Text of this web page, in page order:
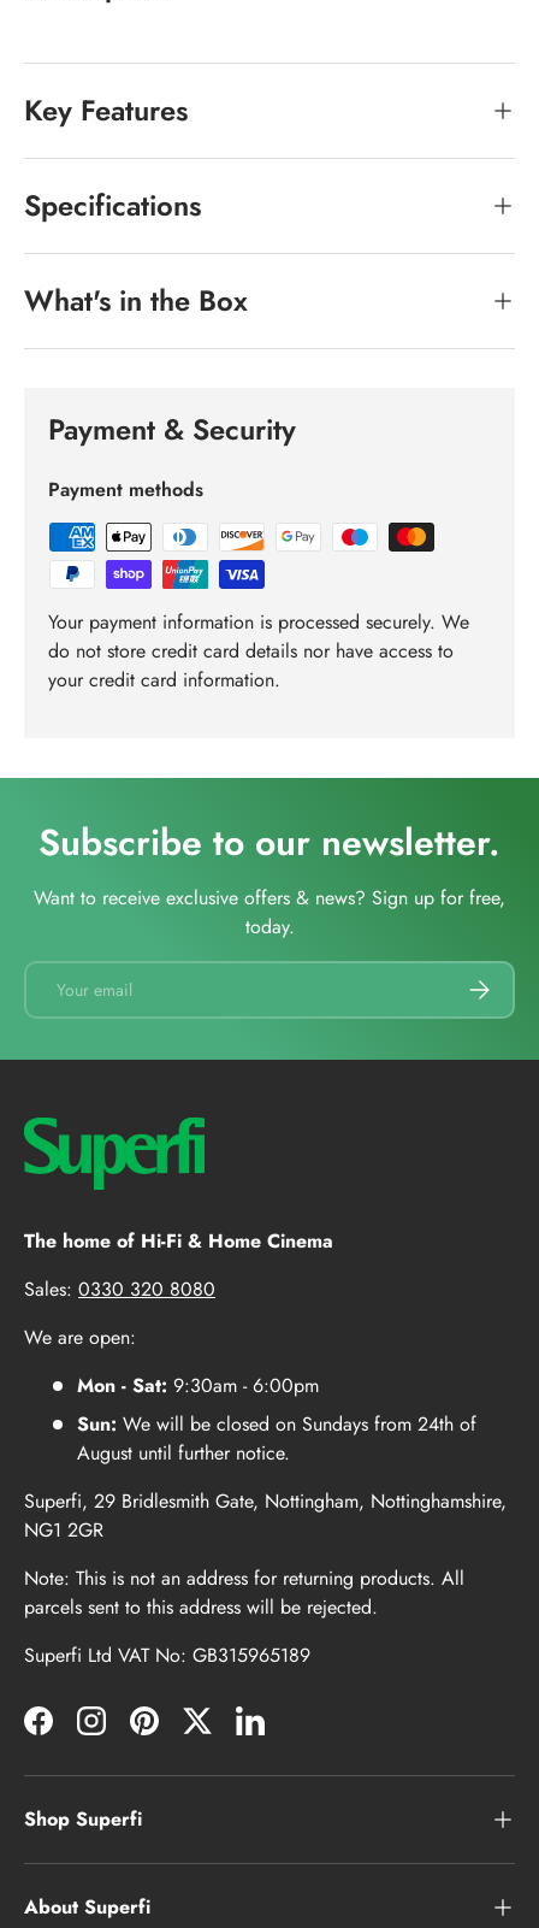
Key Features
Specifications
What's in the Box
Payment & Security
Payment methods
Your payment information is processed securely. We
do not store credit card details nor have access to
your credit card information.
Subscribe to our newsletter.
Want to receive exclusive offers & news? Sign up for free,
today.
Email
The home of Hi-Fi & Home Cinema
Sales: 0330 320 8080
We are open:
Mon - Sat: 9:30am - 6:00pm
Sun: We will be closed on Sundays from 24th of
August until further notice.
Superfi, 29 Bridlesmith Gate, Nottingham, Nottinghamshire,
NG1 2GR
Note: This is not an address for returning products. All
parcels sent to this address will be rejected.
Superfi Ltd VAT No: GB315965189
FacebookInstagramPinterestTwitterLinkedIn
Shop Superfi
About Superfi